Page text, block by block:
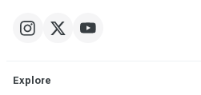
Explore